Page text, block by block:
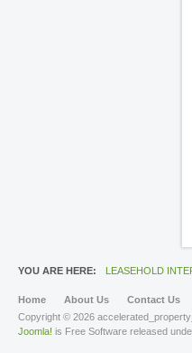
YOU ARE HERE: LEASEHOLD
Home About Us
Contact Us
Copyright © 2026
Joomla! is Free Software released